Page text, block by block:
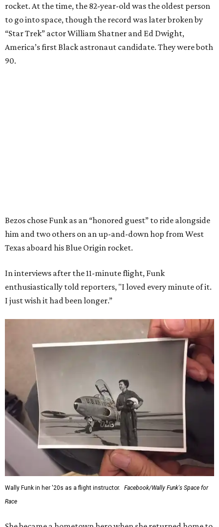
rocket. At the time, the 82-year-old was the oldest person
to go into space, though the record was later broken by
“Star Trek” actor William Shatner and Ed Dwight,
America’s first Black astronaut candidate. They were both
90.
Bezos chose Funk as an “honored guest” to ride alongside
him and two others on an up-and-down hop from West
Texas aboard his Blue Origin rocket.
In interviews after the 11-minute flight, Funk
enthusiastically told reporters, "I loved every minute of it.
I just wish it had been longer.”
Wally Funk in her '20s as a flight instructor.
Facebook/Wally Funk's Space for
Race